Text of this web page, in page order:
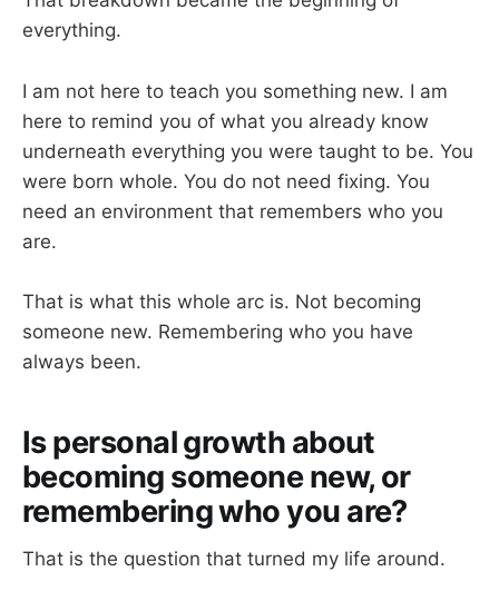
everything.
I am not here to teach you something new. I am
here to remind you of what you already know
underneath everything you were taught to be. You
were born whole. You do not need fixing. You
need an environment that remembers who you
are.
That is what this whole arc is. Not becoming
someone new. Remembering who you have
always been.
Is personal growth about
becoming someone new, or
remembering who you are?
That is the question that turned my life around.